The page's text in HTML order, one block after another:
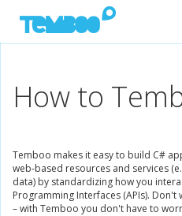
How to
Temboo makes it easy to build C#
web-based resources and services
data) by standardizing how you
Programming Interfaces (APIs).
– with Temboo you don't have to